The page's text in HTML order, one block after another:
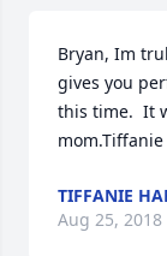
Bryan, Im
gives you
this time.  It
TIFFANIE
Aug 25, 2018